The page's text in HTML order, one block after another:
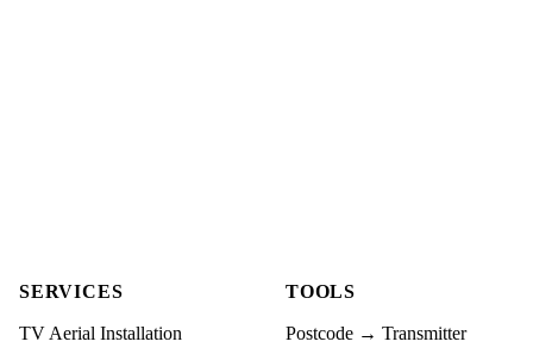
SERVICES
TV Aerial Installation
TOOLS
Postcode → Transmitter